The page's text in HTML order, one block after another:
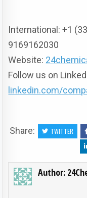
International: +1
9169162030
Website:
Follow us on
linkedin.com/
Share: TWITTER
Author: